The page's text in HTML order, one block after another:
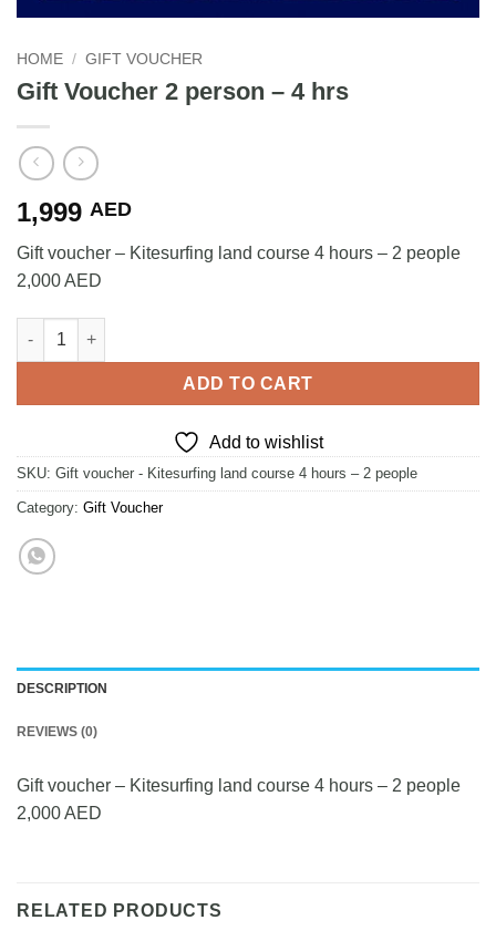
HOME / GIFT VOUCHER
Gift Voucher 2 person – 4 hrs
1,999 AED
Gift voucher – Kitesurfing land course 4 hours – 2 people
2,000 AED
Gift Voucher 2 person – 4 hrs quantity
ADD TO CART
Add to wishlist
SKU: Gift voucher - Kitesurfing land course 4 hours – 2 people
Category: Gift Voucher
DESCRIPTION
REVIEWS (0)
Gift voucher – Kitesurfing land course 4 hours – 2 people
2,000 AED
RELATED PRODUCTS